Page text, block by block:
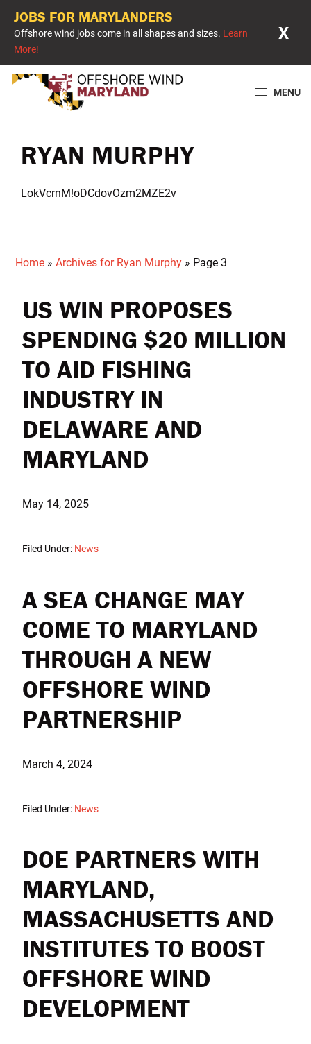
JOBS FOR MARYLANDERS
Offshore wind jobs come in all shapes and sizes. Learn
More!
X
Skip
Skip
Skip
Offshore
Maryland
Powering
with
Wind
MENU
RYAN MURPHY
LokVcrnM!oDCdovOzm2MZE2v
Home »Archives for Ryan Murphy » Page 3
US WIN PROPOSES
SPENDING $20 MILLION
TO AID FISHING
INDUSTRY IN
DELAWARE AND
MARYLAND
May 14, 2025
Filed Under: News
A SEA CHANGE MAY
COME TO MARYLAND
THROUGH A NEW
OFFSHORE WIND
PARTNERSHIP
March 4, 2024
Filed Under: News
DOE PARTNERS WITH
MARYLAND,
MASSACHUSETTS AND
INSTITUTES TO BOOST
OFFSHORE WIND
DEVELOPMENT